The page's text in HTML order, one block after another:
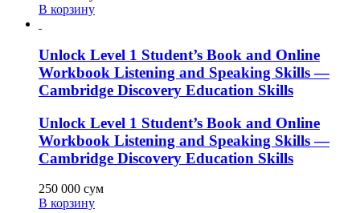
В корзину
Unlock Level 1 Student’s Book and Online
Workbook Listening and Speaking Skills —
Cambridge Discovery Education Skills
Unlock Level 1 Student’s Book and Online
Workbook Listening and Speaking Skills —
Cambridge Discovery Education Skills
250 000 сум
В корзину